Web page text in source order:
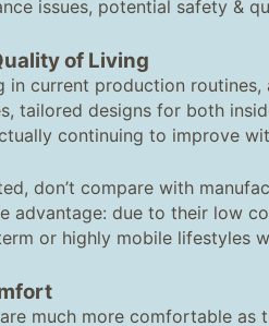
issues, potential safety &
of Living
in current production
tailored designs for both
continuing to improve
don’t compare with
advantage: due to their low
or highly mobile lifestyles
much more comfortable